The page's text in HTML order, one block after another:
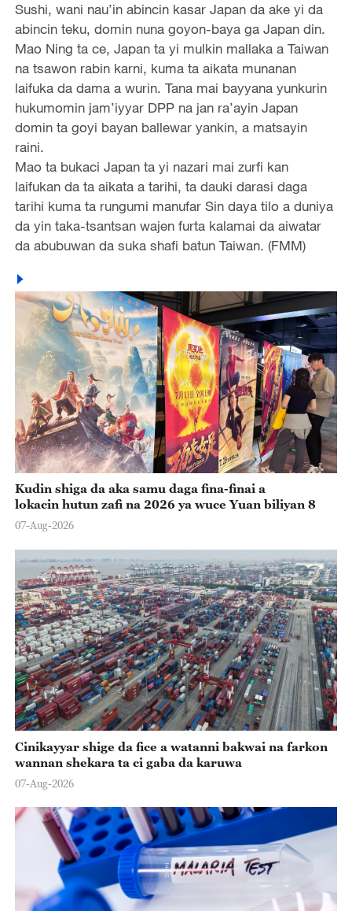
Sushi, wani nau’in abincin kasar Japan da ake yi da
abincin teku, domin nuna goyon-baya ga Japan din.
Mao Ning ta ce, Japan ta yi mulkin mallaka a Taiwan
na tsawon rabin karni, kuma ta aikata munanan
laifuka da dama a wurin. Tana mai bayyana yunkurin
hukumomin jam’iyyar DPP na jan ra’ayin Japan
domin ta goyi bayan ballewar yankin, a matsayin
raini.
Mao ta bukaci Japan ta yi nazari mai zurfi kan
laifukan da ta aikata a tarihi, ta dauki darasi daga
tarihi kuma ta rungumi manufar Sin daya tilo a duniya
da yin taka-tsantsan wajen furta kalamai da aiwatar
da abubuwan da suka shafi batun Taiwan. (FMM)
Kudin shiga da aka samu daga fina-finai a
lokacin hutun zafi na 2026 ya wuce Yuan biliyan 8
07-Aug-2026
Cinikayyar shige da fice a watanni bakwai na farkon
wannan shekara ta ci gaba da karuwa
07-Aug-2026